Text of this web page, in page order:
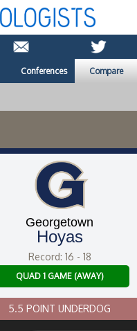
Conferences Compare
Georgetown
Hoyas
Record: 16 - 18
QUAD 1 GAME (AWAY)
5.5 POINT UNDERDOG